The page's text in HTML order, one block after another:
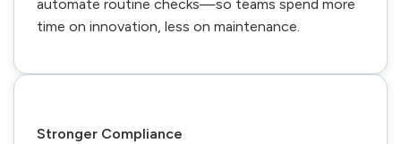
automate routine checks—so teams spend more
time on innovation, less on maintenance.
Stronger Compliance